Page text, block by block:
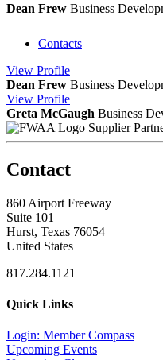
Dean Frew Business
Contacts
View Profile
Dean Frew Business
View Profile
Greta McGaugh Business
Supplier
Contact
860 Airport Freeway
Suite 101
Hurst, Texas 76054
United States
817.284.1121
Quick Links
Login: Member Compass
Upcoming Events